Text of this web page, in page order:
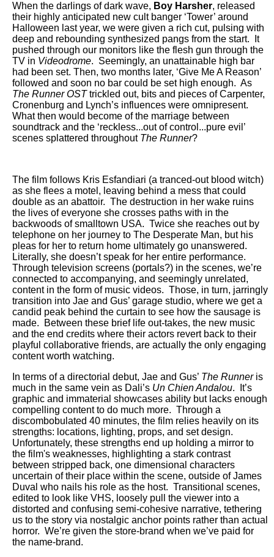
When the darlings of dark wave, Boy Harsher, released
their highly anticipated new cult banger ‘Tower’ around
Halloween last year, we were given a rich cut, pulsing with
deep and rebounding synthesized pangs from the start. It
pushed through our monitors like the flesh gun through the
TV in Videodrome. Seemingly, an unattainable high bar
had been set. Then, two months later, ‘Give Me A Reason’
followed and soon no bar could be set high enough. As
The Runner OSTtrickled out, bits and pieces of Carpenter,
Cronenburg and Lynch’s influences were omnipresent.
What then would become of the marriage between
soundtrack and the ‘reckless...out of control...pure evil’
scenes splattered throughout The Runner?
The film follows Kris Esfandiari (a tranced-out blood witch)
as she flees a motel, leaving behind a mess that could
double as an abattoir. The destruction in her wake ruins
the lives of everyone she crosses paths with in the
backwoods of smalltown USA. Twice she reaches out by
telephone on her journey to The Desperate Man, but his
pleas for her to return home ultimately go unanswered.
Literally, she doesn’t speak for her entire performance.
Through television screens (portals?) in the scenes, we’re
connected to accompanying, and seemingly unrelated,
content in the form of music videos. Those, in turn, jarringly
transition into Jae and Gus’ garage studio, where we get a
candid peak behind the curtain to see how the sausage is
made. Between these brief life out-takes, the new music
and the end credits where their actors revert back to their
playful collaborative friends, are actually the only engaging
content worth watching.
In terms of a directorial debut, Jae and Gus’ The Runneris
much in the same vein as Dali’s Un Chien Andalou. It’s
graphic and immaterial showcases ability but lacks enough
compelling content to do much more. Through a
discombobulated 40 minutes, the film relies heavily on its
strengths: locations, lighting, props, and set design.
Unfortunately, these strengths end up holding a mirror to
the film's weaknesses, highlighting a stark contrast
between stripped back, one dimensional characters
uncertain of their place within the scene, outside of James
Duval who nails his role as the host. Transitional scenes,
edited to look like VHS, loosely pull the viewer into a
distorted and confusing semi-cohesive narrative, tethering
us to the story via nostalgic anchor points rather than actual
horror. We’re given the store-brand when we’ve paid for
the name-brand.